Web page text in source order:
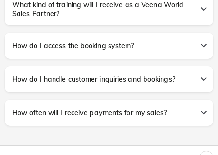
What kind of training will I receive as a Veena World
Sales Partner?
How do I access the booking system?
How do I handle customer inquiries and bookings?
How often will I receive payments for my sales?